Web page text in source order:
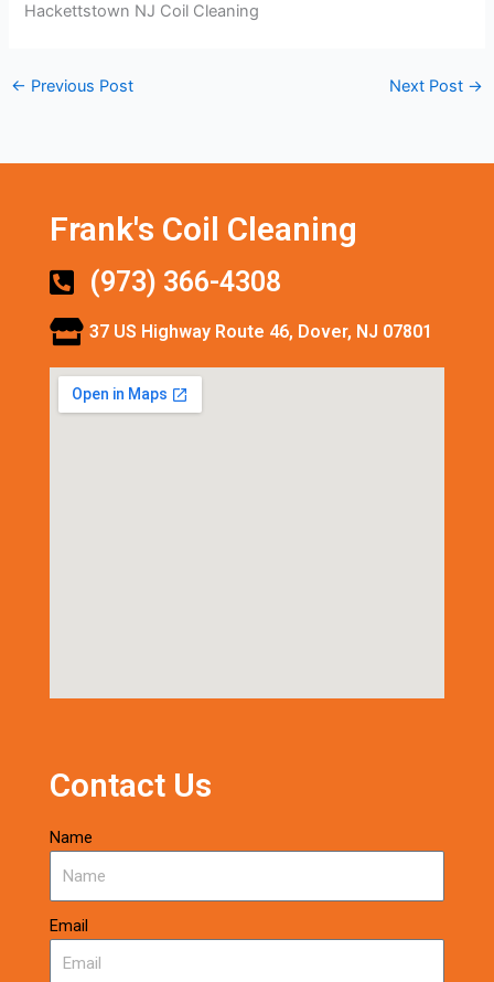
Hackettstown NJ Coil Cleaning
← Previous Post Next Post →
Frank's Coil Cleaning
(973) 366-4308
37 US Highway Route 46, Dover, NJ 07801
Contact Us
Name
Email